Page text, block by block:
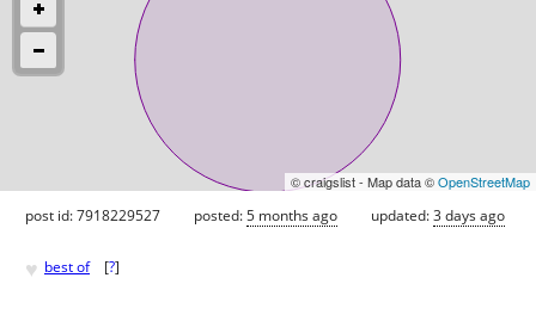
© craigslist - Map data ©OpenStreetMap
post id: 7918229527 posted:5 months ago updated:3 days ago
♥ best of [?]